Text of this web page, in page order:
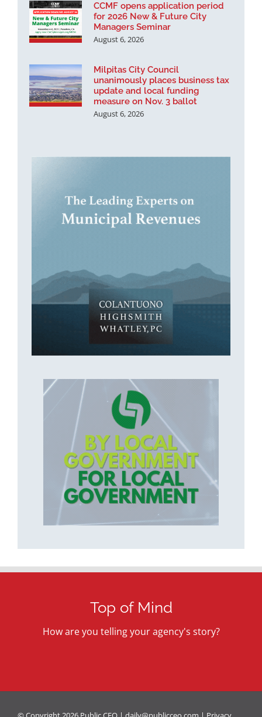
CCMF opens application period
for 2026 New & Future City
Managers Seminar
August 6, 2026
Milpitas City Council
unanimously places business tax
update and local funding
measure on Nov. 3 ballot
August 6, 2026
Top of Mind
How are you telling your agency's story?